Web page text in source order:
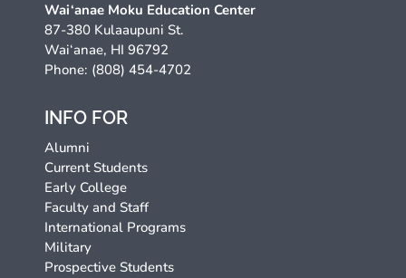
Wai‘anae Moku Education Center
87-380 Kulaaupuni St.
Wai‘anae, HI 96792
Phone: (808) 454-4702
INFO FOR
Alumni
Current Students
Early College
Faculty and Staff
International Programs
Military
Prospective Students